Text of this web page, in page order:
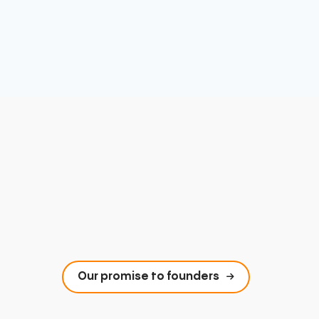
Our promise to founders